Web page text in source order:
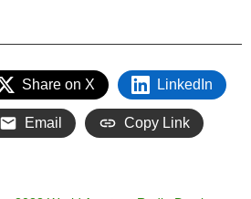
Share on X LinkedIn
Email Copy Link